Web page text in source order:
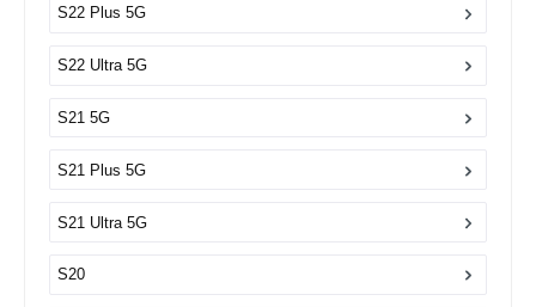
S22 Plus 5G
S22 Ultra 5G
S21 5G
S21 Plus 5G
S21 Ultra 5G
S20